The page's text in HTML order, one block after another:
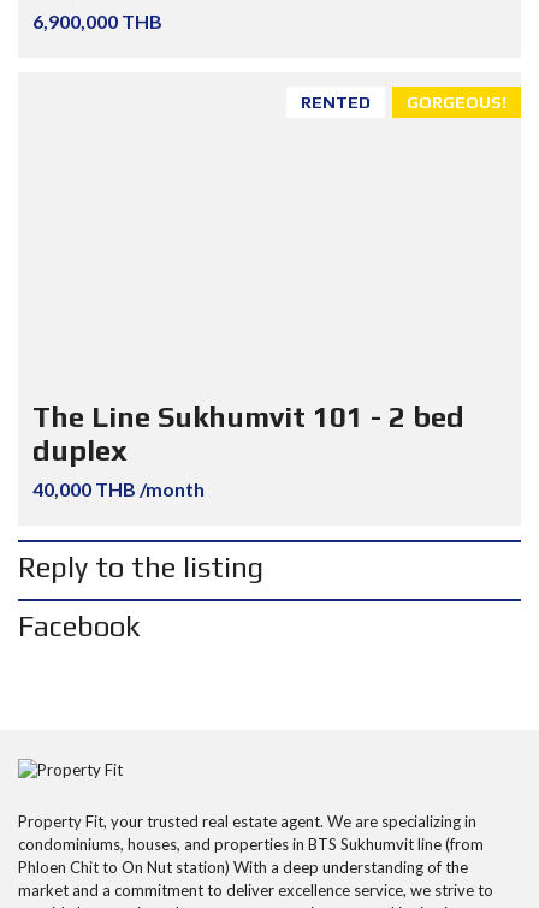
6,900,000 THB
GORGEOUS!
RENTED
The Line Sukhumvit 101 - 2 bed
duplex
40,000 THB /month
Reply to the listing
Facebook
Property Fit, your trusted real estate agent. We are specializing in
condominiums, houses, and properties in BTS Sukhumvit line (from
Phloen Chit to On Nut station) With a deep understanding of the
market and a commitment to deliver excellence service, we strive to